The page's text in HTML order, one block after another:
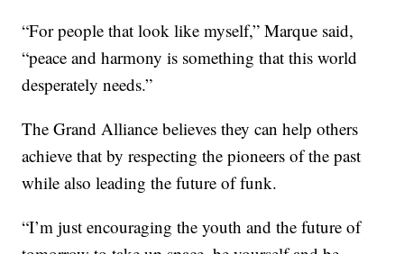
“For people that look like myself,” Marque said,
“peace and harmony is something that this world
desperately needs.”
The Grand Alliance believes they can help others
achieve that by respecting the pioneers of the past
while also leading the future of funk.
“I’m just encouraging the youth and the future of